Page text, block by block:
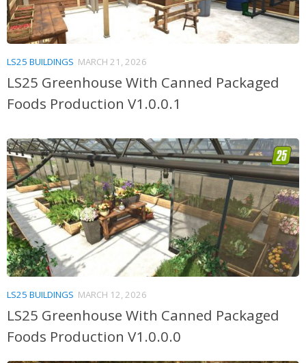
LS25 BUILDINGS MARCH 21, 2026
LS25 Greenhouse With Canned Packaged
Foods Production V1.0.0.1
LS25 BUILDINGS MARCH 12, 2026
LS25 Greenhouse With Canned Packaged
Foods Production V1.0.0.0